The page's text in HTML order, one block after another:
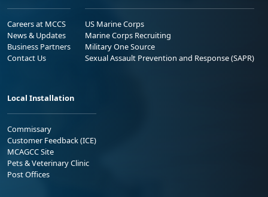
Careers at MCCS
News & Updates
Business Partners
Contact Us
US Marine Corps
Marine Corps Recruiting
Military One Source
Sexual Assault Prevention and Response (SAPR)
Local Installation
Commissary
Customer Feedback (ICE)
MCAGCC Site
Pets & Veterinary Clinic
Post Offices